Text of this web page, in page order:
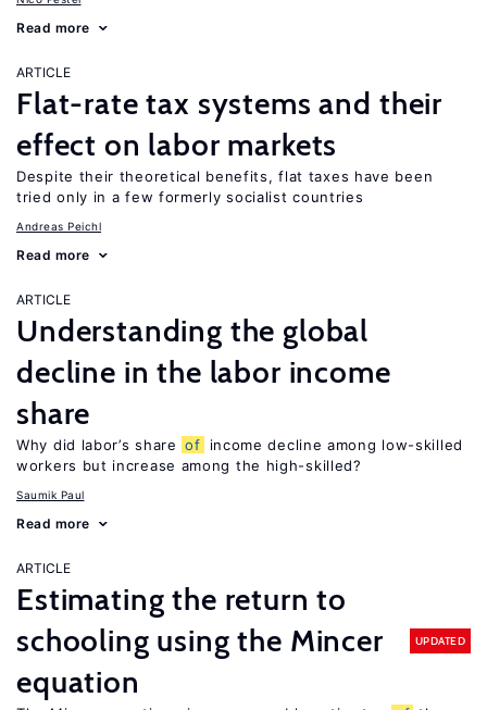
Read more
ARTICLE
Flat-rate tax systems and their
effect on labor markets
Despite their theoretical benefits, flat taxes have been
tried only in a few formerly socialist countries
Andreas Peichl
Read more
ARTICLE
Understanding the global
decline in the labor income
share
Why did labor’s share of
income decline among low-skilled
workers but increase among the high-skilled?
Saumik Paul
Read more
ARTICLE
Estimating the return to
schooling using the Mincer
equation
UPDATED